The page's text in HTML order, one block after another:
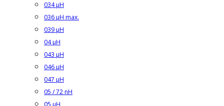
034 µH
036 µH max.
039 µH
04 µH
043 µH
046 µH
047 µH
05 / 72 nH
05 µH